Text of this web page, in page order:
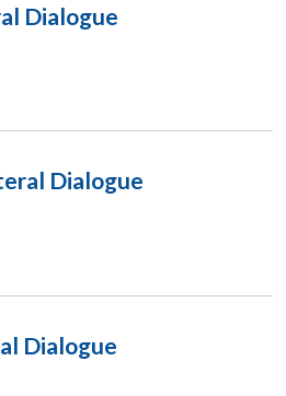
Dialogue
Dialogue
Dialogue